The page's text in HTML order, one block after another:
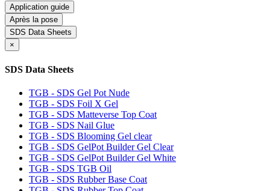
Application guide
Après la pose
SDS Data Sheets
×
SDS Data Sheets
TGB - SDS Gel Pot Nude
TGB - SDS Foil X Gel
TGB - SDS Matteverse Top Coat
TGB - SDS Nail Glue
TGB - SDS Blooming Gel clear
TGB - SDS GelPot Builder Gel Clear
TGB - SDS GelPot Builder Gel White
TGB - SDS TGB Oil
TGB - SDS Rubber Base Coat